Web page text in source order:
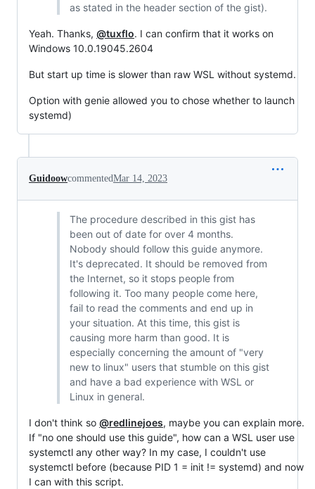
as stated in the header section of the gist).
Yeah. Thanks, @tuxflo. I can confirm that it works on
Windows 10.0.19045.2604
But start up time is slower than raw WSL without systemd.
Option with genie allowed you to chose whether to launch
systemd)
GuidoowcommentedMar 14, 2023
The procedure described in this gist has
been out of date for over 4 months.
Nobody should follow this guide anymore.
It's deprecated. It should be removed from
the Internet, so it stops people from
following it. Too many people come here,
fail to read the comments and end up in
your situation. At this time, this gist is
causing more harm than good. It is
especially concerning the amount of "very
new to linux" users that stumble on this gist
and have a bad experience with WSL or
Linux in general.
I don't think so @redlinejoes, maybe you can explain more.
If "no one should use this guide", how can a WSL user use
systemctl any other way? In my case, I couldn't use
systemctl before (because PID 1 = init != systemd) and now
I can with this script.